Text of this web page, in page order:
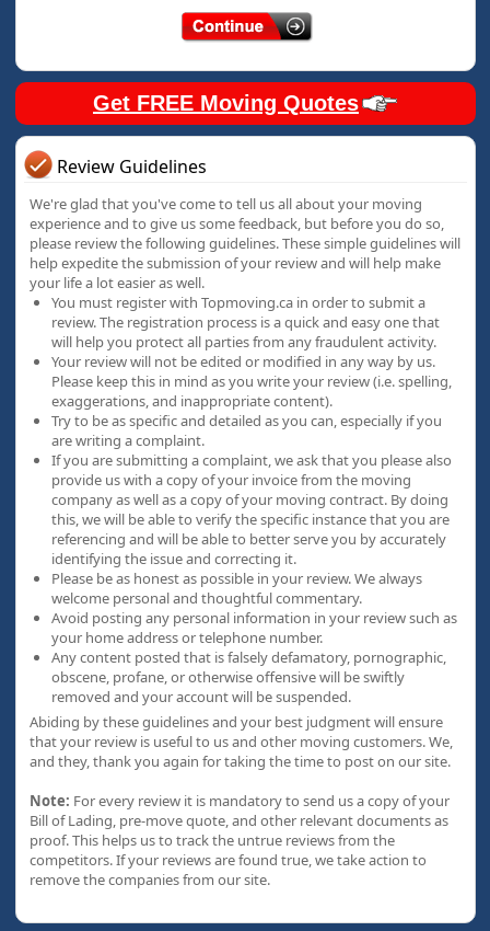
Get FREE Moving Quotes
Review Guidelines
We're glad that you've come to tell us all about your moving
experience and to give us some feedback, but before you do so,
please review the following guidelines. These simple guidelines will
help expedite the submission of your review and will help make
your life a lot easier as well.
You must register with Topmoving.ca in order to submit a
review. The registration process is a quick and easy one that
will help you protect all parties from any fraudulent activity.
Your review will not be edited or modified in any way by us.
Please keep this in mind as you write your review (i.e. spelling,
exaggerations, and inappropriate content).
Try to be as specific and detailed as you can, especially if you
are writing a complaint.
If you are submitting a complaint, we ask that you please also
provide us with a copy of your invoice from the moving
company as well as a copy of your moving contract. By doing
this, we will be able to verify the specific instance that you are
referencing and will be able to better serve you by accurately
identifying the issue and correcting it.
Please be as honest as possible in your review. We always
welcome personal and thoughtful commentary.
Avoid posting any personal information in your review such as
your home address or telephone number.
Any content posted that is falsely defamatory, pornographic,
obscene, profane, or otherwise offensive will be swiftly
removed and your account will be suspended.
Abiding by these guidelines and your best judgment will ensure
that your review is useful to us and other moving customers. We,
and they, thank you again for taking the time to post on our site.
Note: For every review it is mandatory to send us a copy of your
Bill of Lading, pre-move quote, and other relevant documents as
proof. This helps us to track the untrue reviews from the
competitors. If your reviews are found true, we take action to
remove the companies from our site.